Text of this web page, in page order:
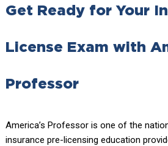
Get Ready for Your
License Exam with
Professor
America’s Professor is one of the
insurance pre-licensing education